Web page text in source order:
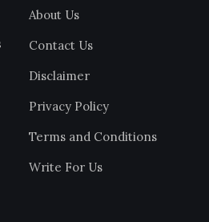
About Us
Contact Us
Disclaimer
Privacy Policy
Terms and Conditions
Write For Us